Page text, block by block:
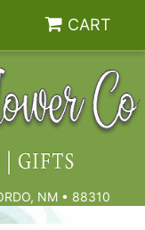
CART
NM • 88310